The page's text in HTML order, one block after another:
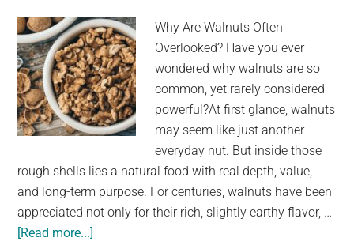
sugar
Why Are Walnuts Often
Overlooked? Have you ever
wondered why walnuts are so
common, yet rarely considered
powerful?At first glance, walnuts
may seem like just another
everyday nut. But inside those
rough shells lies a natural food with real depth, value,
and long-term purpose. For centuries, walnuts have been
appreciated not only for their rich, slightly earthy flavor, …
[Read more...]